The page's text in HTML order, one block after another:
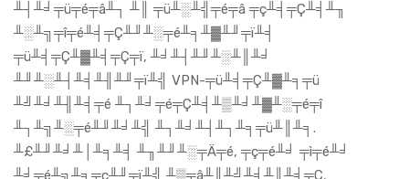
╨┤╨╛╤ü╤é╤â╨┐ ╨║ ╤ü╨░╨╣╤é╤â ╤ç╨╡╤Ç╨╡╨╖
╨░╨╗╤î╤é╨╡╤Ç╨╜╨░╤é╨╕╨▓╨╜╤ï╨╡
╤ü╨╡╤Ç╨▓╨╡╤Ç╤ï, ╨╛╨┤╨╜╨░╨║╨╛
╨╜╨░╨┤╨╡╨╢╨╜╤ï╨╣ VPN-╤ü╨╡╤Ç╨▓╨╕╤ü
╨╝╨╛╨╢╨╡╤é ╨┐╨╛╤é╤Ç╨╡╨▒╨╛╨▓╨░╤é╤î
╨┐╨╗╨░╤é╨╜╨╛╨╣ ╨┐╨╛╨┤╨┐╨╕╤ü╨║╨╕.
╨£╨╜╨╛╨│╨╕╨╡ ╨╖╨╜╨░╤Ä╤é, ╤ç╤é╨╛ ╤ì╤é╨╛
╨╛╤é╨╗╨╕╤ç╨╜╤ï╨╣ ╨▒╤â╨║╨╝╨╡╨║╨╡╤Ç,